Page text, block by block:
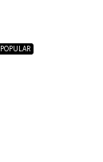
POPULAR